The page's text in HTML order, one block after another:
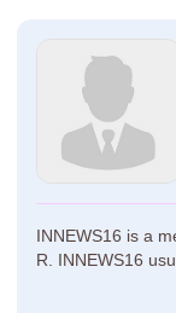
INNEWS16 is a
R. INNEWS16